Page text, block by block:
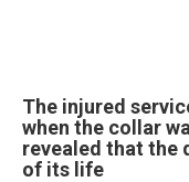
The injured
when the collar
revealed that the
of its life